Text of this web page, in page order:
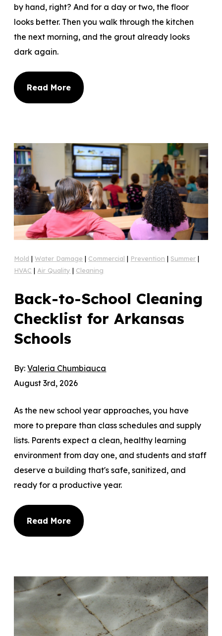
by hand, right? And for a day or two, the floor
looks better. Then you walk through the kitchen
the next morning, and the grout already looks
dark again.
Read More
Mold |Water Damage | Commercial | Prevention |Summer |
HVAC | Air Quality | Cleaning
Back-to-School Cleaning
Checklist for Arkansas
Schools
By:Valeria Chumbiauca
August 3rd, 2026
As the new school year approaches, you have
more to prepare than class schedules and supply
lists. Parents expect a clean, healthy learning
environment from day one, and students and staff
deserve a building that's safe, sanitized, and
ready for a productive year.
Read More